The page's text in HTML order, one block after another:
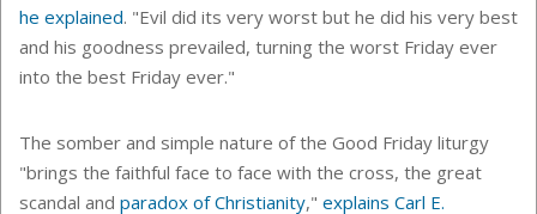
he explained. "Evil did its very worst but he did his very best
and his goodness prevailed, turning the worst Friday ever
into the best Friday ever."
The somber and simple nature of the Good Friday liturgy
"brings the faithful face to face with the cross, the great
scandal and paradox of Christianity," explains Carl E.